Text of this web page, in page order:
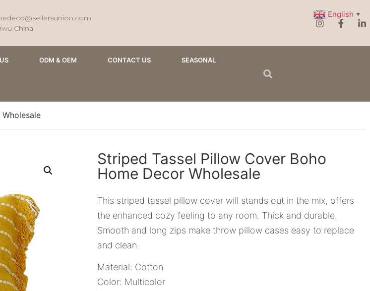
China
ODM & OEM CONTACT US SEASONAL
Striped Tassel Pillow Cover Boho
Home Decor Wholesale
This striped tassel pillow cover will stands out in the mix, offers
the enhanced cozy feeling to any room. Thick and durable.
Smooth and long zips make throw pillow cases easy to replace
and clean.
Material: Cotton
Color: Multicolor
English ▼